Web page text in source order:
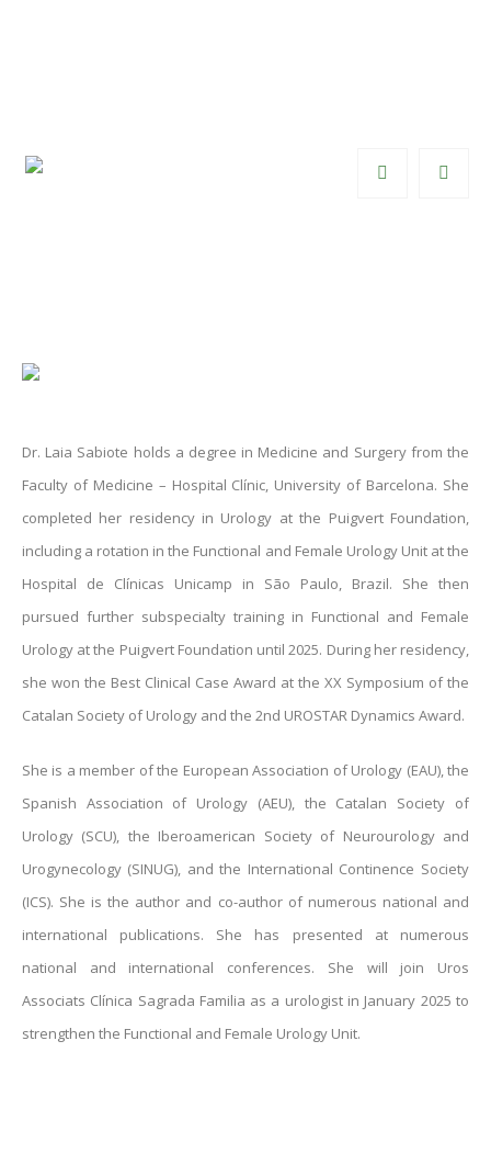
Dr. Laia Sabiote holds a degree in Medicine and Surgery from the
Faculty of Medicine – Hospital Clínic, University of Barcelona. She
completed her residency in Urology at the Puigvert Foundation,
including a rotation in the Functional and Female Urology Unit at the
Hospital de Clínicas Unicamp in São Paulo, Brazil. She then
pursued further subspecialty training in Functional and Female
Urology at the Puigvert Foundation until 2025. During her residency,
she won the Best Clinical Case Award at the XX Symposium of the
Catalan Society of Urology and the 2nd UROSTAR Dynamics Award.
She is a member of the European Association of Urology (EAU), the
Spanish Association of Urology (AEU), the Catalan Society of
Urology (SCU), the Iberoamerican Society of Neurourology and
Urogynecology (SINUG), and the International Continence Society
(ICS). She is the author and co-author of numerous national and
international publications. She has presented at numerous
national and international conferences. She will join Uros
Associats Clínica Sagrada Familia as a urologist in January 2025 to
strengthen the Functional and Female Urology Unit.